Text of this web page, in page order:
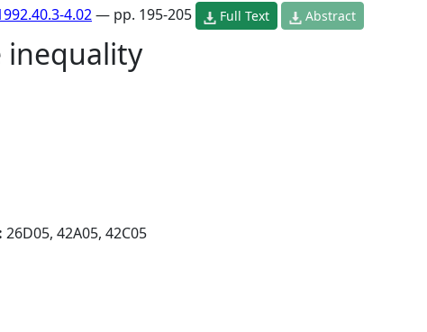
4.02— pp. 195-205 Full Text Abstract
inequality
26D05, 42A05, 42C05